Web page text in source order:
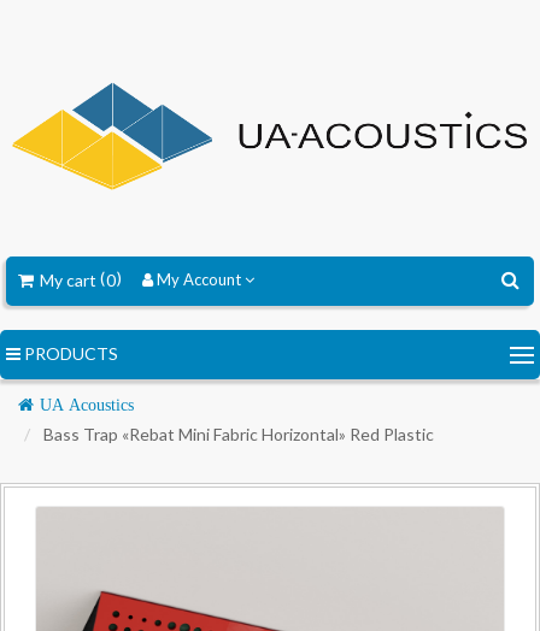
My Account
My cart 0
PRODUCTS
Navigation
UA Acoustics
Bass Trap «Rebat Mini Fabric Horizontal» Red Plastic